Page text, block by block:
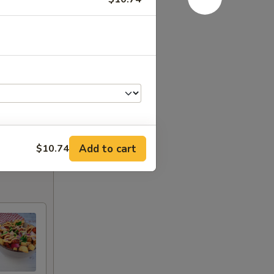
$10.74 Add to cart